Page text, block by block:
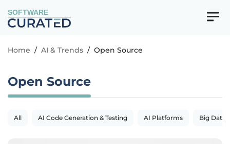
SOFTWARE
Home / AI & Trends / Open Source
Open Source
All AI Code Generation & Testing AI Platforms Big Data